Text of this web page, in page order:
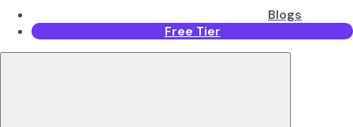
Blogs
Free Tier